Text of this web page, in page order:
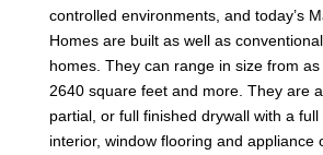
controlled environments, and today’s
Homes are built as well as
homes. They can range in size from
2640 square feet and more. They are
partial, or full finished drywall with a full
interior, window flooring and appliance